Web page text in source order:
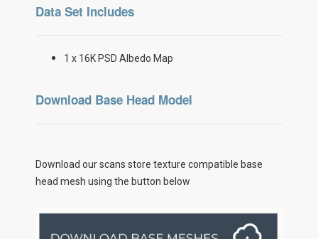
Data Set Includes
1 x 16K PSD Albedo Map
Download Base Head Model
Download our scans store texture compatible base
head mesh using the button below